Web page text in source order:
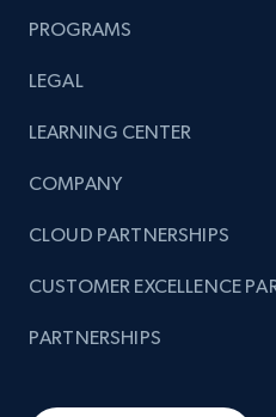
Title, Seller name, Brand,
more.
2.1K+ 375+
Amazon products by
Title, Seller name, Brand,
price, Currency,
PROGRAMS
LEGAL
LEARNING CENTER
COMPANY
CLOUD PARTNERSHIPS
CUSTOMER EXCELLENCE
PARTNERSHIPS